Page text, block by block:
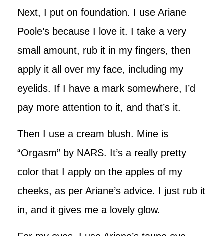
Next, I put on foundation. I use Ariane
Poole’s because I love it. I take a very
small amount, rub it in my fingers, then
apply it all over my face, including my
eyelids. If I have a mark somewhere, I’d
pay more attention to it, and that’s it.
Then I use a cream blush. Mine is
“Orgasm” by NARS. It’s a really pretty
color that I apply on the apples of my
cheeks, as per Ariane’s advice. I just rub it
in, and it gives me a lovely glow.